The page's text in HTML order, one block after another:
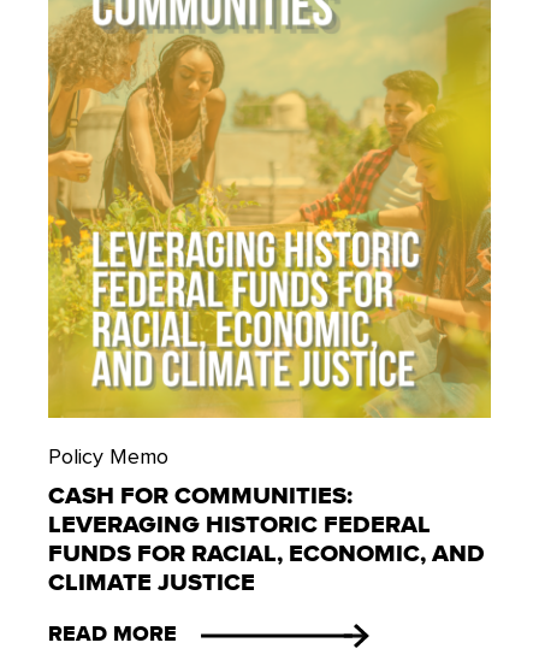
Policy Memo
CASH FOR COMMUNITIES:
LEVERAGING HISTORIC FEDERAL
FUNDS FOR RACIAL, ECONOMIC, AND
CLIMATE JUSTICE
READ MORE